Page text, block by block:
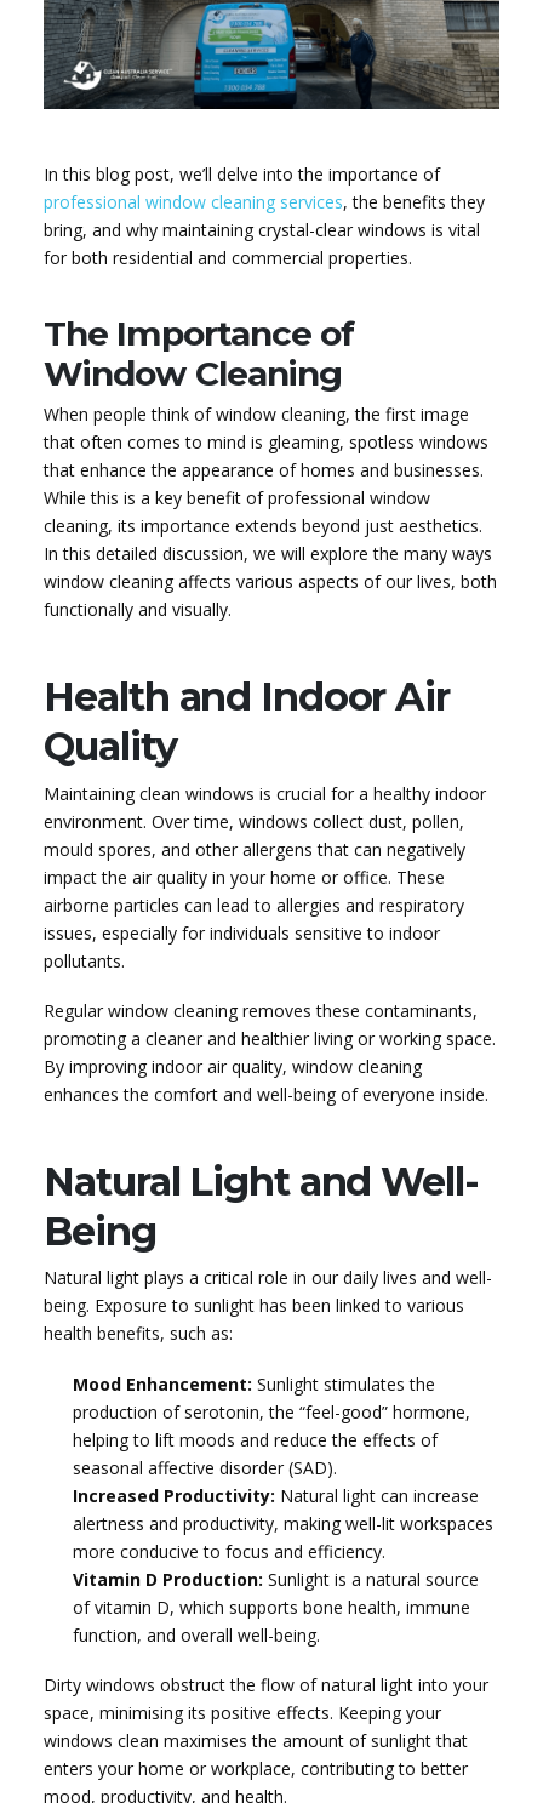
In this blog post, we’ll delve into the importance of
professional window cleaning services, the benefits they
bring, and why maintaining crystal-clear windows is vital
for both residential and commercial properties.
The Importance of
Window Cleaning
When people think of window cleaning, the first image
that often comes to mind is gleaming, spotless windows
that enhance the appearance of homes and businesses.
While this is a key benefit of professional window
cleaning, its importance extends beyond just aesthetics.
In this detailed discussion, we will explore the many ways
window cleaning affects various aspects of our lives, both
functionally and visually.
Health and Indoor Air
Quality
Maintaining clean windows is crucial for a healthy indoor
environment. Over time, windows collect dust, pollen,
mould spores, and other allergens that can negatively
impact the air quality in your home or office. These
airborne particles can lead to allergies and respiratory
issues, especially for individuals sensitive to indoor
pollutants.
Regular window cleaning removes these contaminants,
promoting a cleaner and healthier living or working space.
By improving indoor air quality, window cleaning
enhances the comfort and well-being of everyone inside.
Natural Light and Well-
Being
Natural light plays a critical role in our daily lives and well-
being. Exposure to sunlight has been linked to various
health benefits, such as:
Mood Enhancement: Sunlight stimulates the
production of serotonin, the “feel-good” hormone,
helping to lift moods and reduce the effects of
seasonal affective disorder (SAD).
Increased Productivity: Natural light can increase
alertness and productivity, making well-lit workspaces
more conducive to focus and efficiency.
Vitamin D Production: Sunlight is a natural source
of vitamin D, which supports bone health, immune
function, and overall well-being.
Dirty windows obstruct the flow of natural light into your
space, minimising its positive effects. Keeping your
windows clean maximises the amount of sunlight that
enters your home or workplace, contributing to better
mood, productivity, and health.